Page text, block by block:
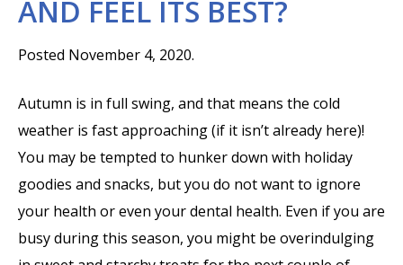
AND FEEL ITS BEST?
Posted November 4, 2020.
Autumn is in full swing, and that means the cold
weather is fast approaching (if it isn’t already here)!
You may be tempted to hunker down with holiday
goodies and snacks, but you do not want to ignore
your health or even your dental health. Even if you are
busy during this season, you might be overindulging